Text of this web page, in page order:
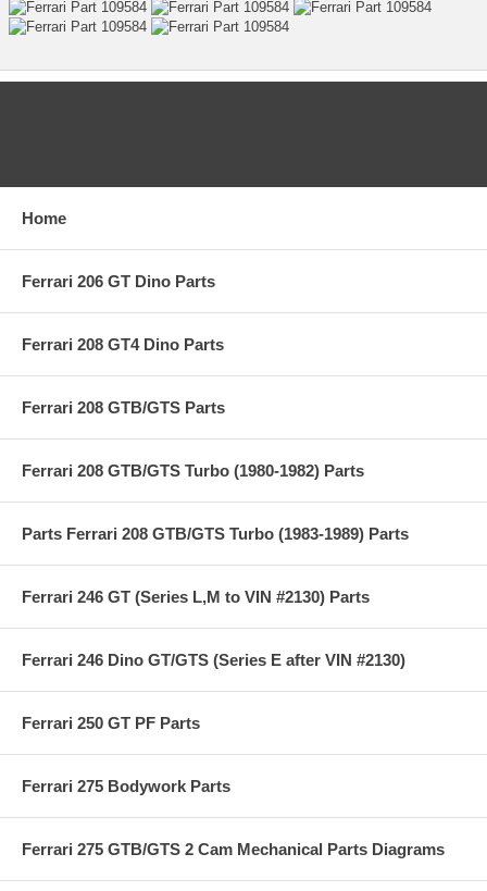
Home
Ferrari 206 GT Dino Parts
Ferrari 208 GT4 Dino Parts
Ferrari 208 GTB/GTS Parts
Ferrari 208 GTB/GTS Turbo (1980-1982) Parts
Parts Ferrari 208 GTB/GTS Turbo (1983-1989) Parts
Ferrari 246 GT (Series L,M to VIN #2130) Parts
Ferrari 246 Dino GT/GTS (Series E after VIN #2130)
Ferrari 250 GT PF Parts
Ferrari 275 Bodywork Parts
Ferrari 275 GTB/GTS 2 Cam Mechanical Parts Diagrams